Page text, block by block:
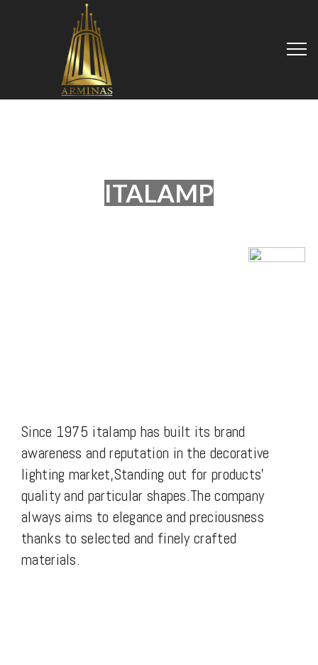
ITALAMP
Since 1975 italamp has built its brand
awareness and reputation in the decorative
lighting market,Standing out for products’
quality and particular shapes.The company
always aims to elegance and preciousness
thanks to selected and finely crafted
materials.